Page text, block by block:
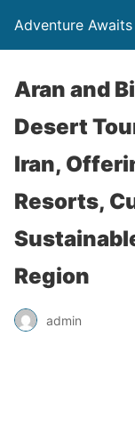
Adventure
Aran and
Desert
Iran,
Resorts,
Region
admin